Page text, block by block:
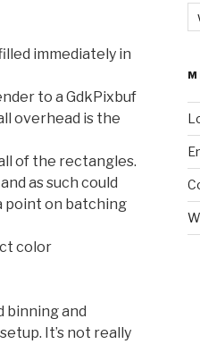
immediately in
to a GdkPixbuf
overhead is the
of the rectangles.
as such could
point on batching
color
binning and
It’s not really